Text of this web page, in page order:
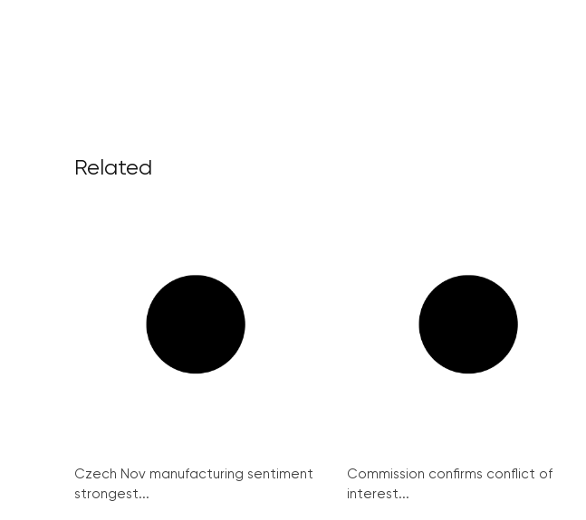
Related
Czech Nov manufacturing sentiment
strongest...
Commission confirms conflict of
interest...